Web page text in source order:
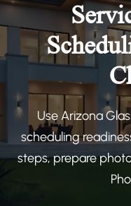
Use Arizona
scheduling
steps, prepare